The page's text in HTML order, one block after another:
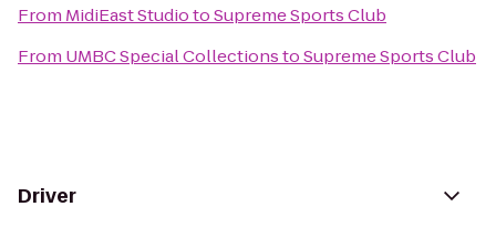
From MidiEast StudiotoSupreme Sports Club
From UMBC Special CollectionstoSupreme Sports Club
Driver